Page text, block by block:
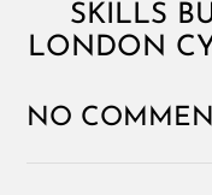
SKILLS
LONDON
NO